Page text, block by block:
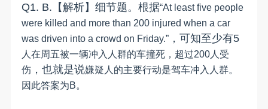
Q1. B. 【解析】细节题。根据“At least five people
were killed and more than 200 injured when a car
was driven into a crowd on Friday.” ，可知至少有5
人在周五被一辆冲入人群的车撞死，超过200人受
伤 ，也就是说嫌疑人的主要行动是驾车冲入人群。
因此答案为B。